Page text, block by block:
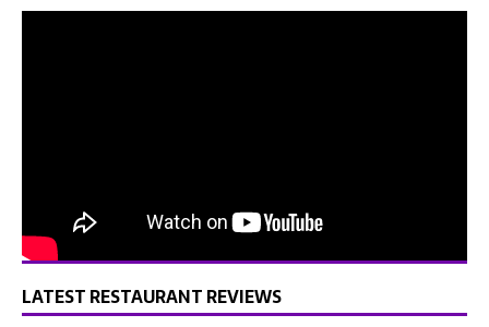
LATEST RESTAURANT REVIEWS